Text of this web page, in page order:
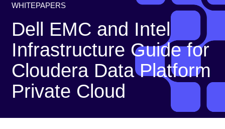
WHITEPAPERS
Dell EMC and Intel
Infrastructure Guide for
Cloudera Data Platform
Private Cloud